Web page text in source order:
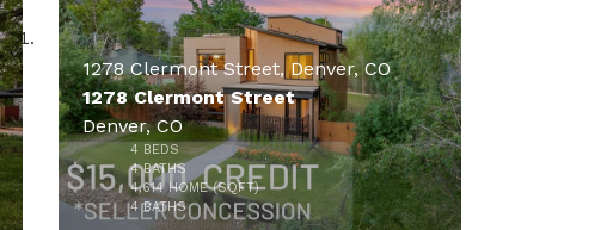
$2,099,000
1278 Clermont Street, Denver, CO
1278 Clermont Street
Denver, CO
4 BEDS
4BATHS
4,614HOME (SQFT)
4BATHS
23